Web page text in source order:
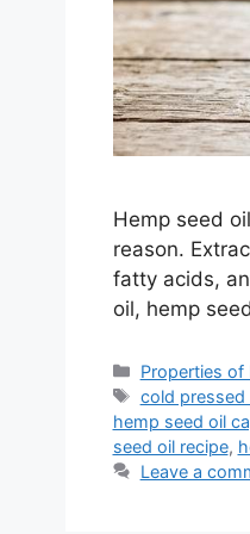
Hemp seed
reason.
fatty acids,
oil, hemp
Categories
Properties of
Tags
cold pressed
hemp seed oil
seed oil recipe,
Leave a